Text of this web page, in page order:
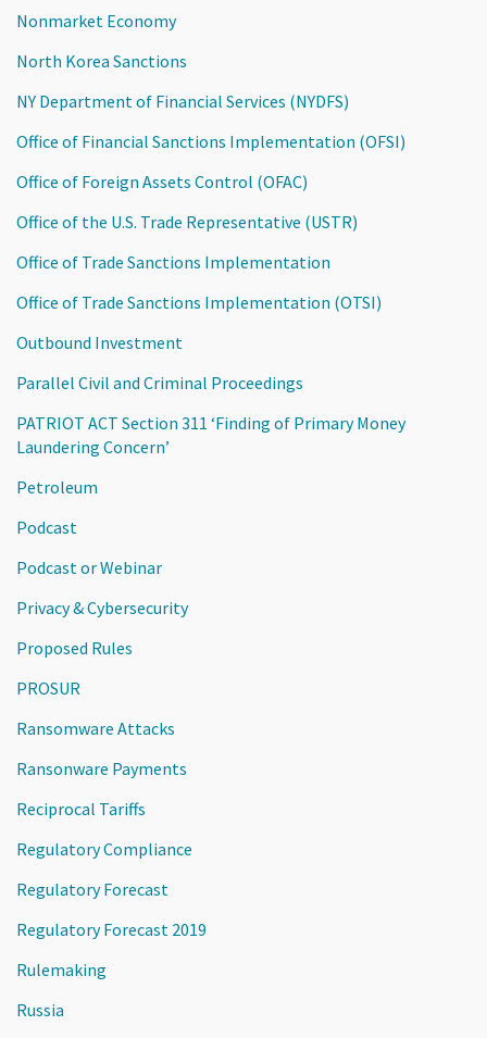
Nonmarket Economy
North Korea Sanctions
NY Department of Financial Services (NYDFS)
Office of Financial Sanctions Implementation (OFSI)
Office of Foreign Assets Control (OFAC)
Office of the U.S. Trade Representative (USTR)
Office of Trade Sanctions Implementation
Office of Trade Sanctions Implementation (OTSI)
Outbound Investment
Parallel Civil and Criminal Proceedings
PATRIOT ACT Section 311 ‘Finding of Primary Money
Laundering Concern’
Petroleum
Podcast
Podcast or Webinar
Privacy & Cybersecurity
Proposed Rules
PROSUR
Ransomware Attacks
Ransonware Payments
Reciprocal Tariffs
Regulatory Compliance
Regulatory Forecast
Regulatory Forecast 2019
Rulemaking
Russia